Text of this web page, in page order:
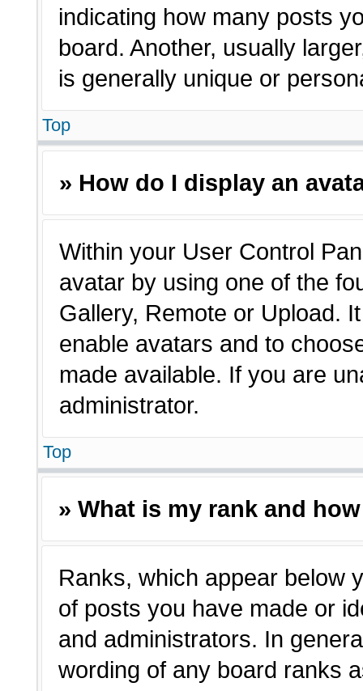
indicating how many posts
board. Another, usually
is generally unique or
Top
» How do I display an
Within your User Control
avatar by using one of the
Gallery, Remote or Upload.
enable avatars and to
made available. If you are
administrator.
Top
» What is my rank and
Ranks, which appear below
of posts you have made or
and administrators. In
wording of any board ranks